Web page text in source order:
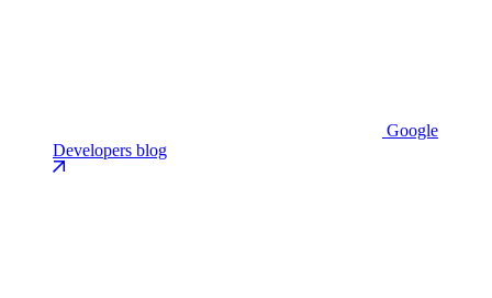
Google
Developers blog